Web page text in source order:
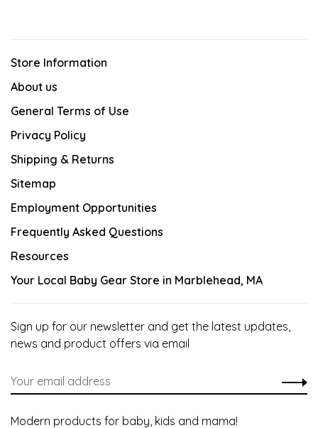
Store Information
About us
General Terms of Use
Privacy Policy
Shipping & Returns
Sitemap
Employment Opportunities
Frequently Asked Questions
Resources
Your Local Baby Gear Store in Marblehead, MA
Sign up for our newsletter and get the latest updates,
news and product offers via email
Modern products for baby, kids and mama!